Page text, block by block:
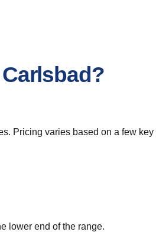
Pricing varies based on a few key
lower end of the range.